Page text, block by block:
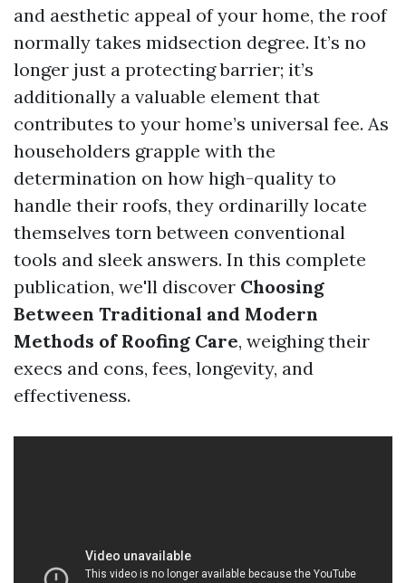
and aesthetic appeal of your home, the roof
normally takes midsection degree. It’s no
longer just a protecting barrier; it’s
additionally a valuable element that
contributes to your home’s universal fee. As
householders grapple with the
determination on how high-quality to
handle their roofs, they ordinarilly locate
themselves torn between conventional
tools and sleek answers. In this complete
publication, we'll discover Choosing
Between Traditional and Modern
Methods of Roofing Care, weighing their
execs and cons, fees, longevity, and
effectiveness.